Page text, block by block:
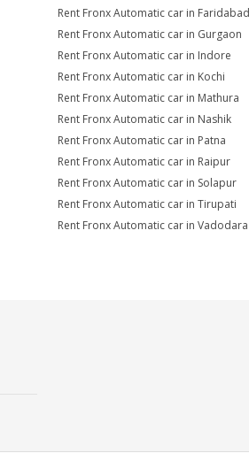
Rent Fronx Automatic car in Faridabad
Rent Fronx Automatic car in Gurgaon
Rent Fronx Automatic car in Indore
Rent Fronx Automatic car in Kochi
Rent Fronx Automatic car in Mathura
Rent Fronx Automatic car in Nashik
Rent Fronx Automatic car in Patna
Rent Fronx Automatic car in Raipur
Rent Fronx Automatic car in Solapur
Rent Fronx Automatic car in Tirupati
Rent Fronx Automatic car in Vadodara